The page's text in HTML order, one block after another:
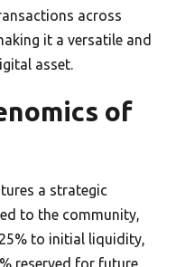
across
it a versatile and
asset.
of
a strategic
to the community,
to initial liquidity,
reserved for future